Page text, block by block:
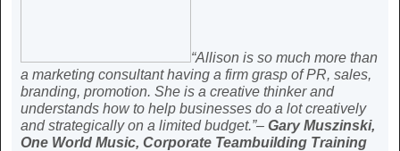
“Allison is so much more than
a marketing consultant having a firm grasp of PR, sales,
branding, promotion. She is a creative thinker and
understands how to help businesses do a lot creatively
and strategically on a limited budget.”– Gary Muszinski,
One World Music, Corporate Teambuilding Training